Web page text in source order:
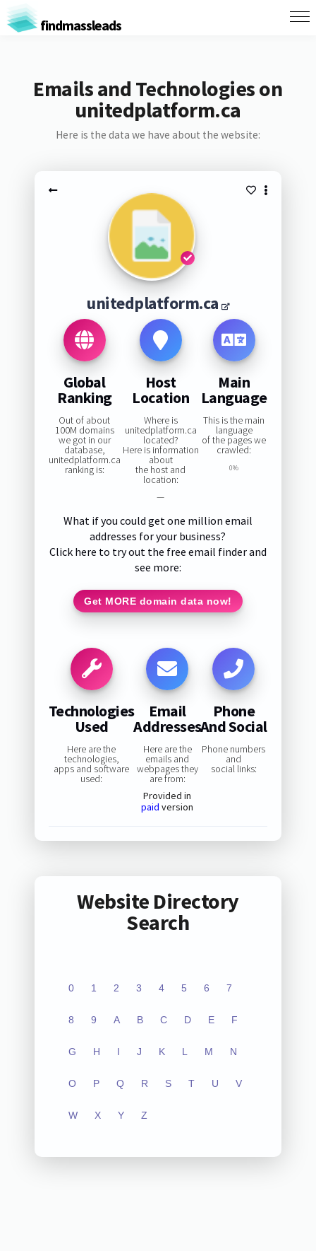
findmassleads
Emails and Technologies on
unitedplatform.ca
Here is the data we have about the website:
unitedplatform.ca
Global
Ranking
Out of about
100M domains
we got in our
database,
unitedplatform.ca
ranking is:
Host
Location
Where is
unitedplatform.ca
located?
Here is information
about
the host and
location:
—
Main
Language
This is the main
language
of the pages we
crawled:
0%
What if you could get one million email
addresses for your business?
Click here to try out the free email finder and
see more:
Get MORE domain data now!
Technologies
Used
Here are the
technologies,
apps and software
used:
Email
Addresses
Here are the
emails and
webpages they
are from:
Provided in
paid version
Phone
And Social
Phone numbers
and
social links:
Website Directory
Search
0 1 2 3 4 5 6 7
8 9 A B C D E F
G H I J K L M N
O P Q R S T U V
W X Y Z